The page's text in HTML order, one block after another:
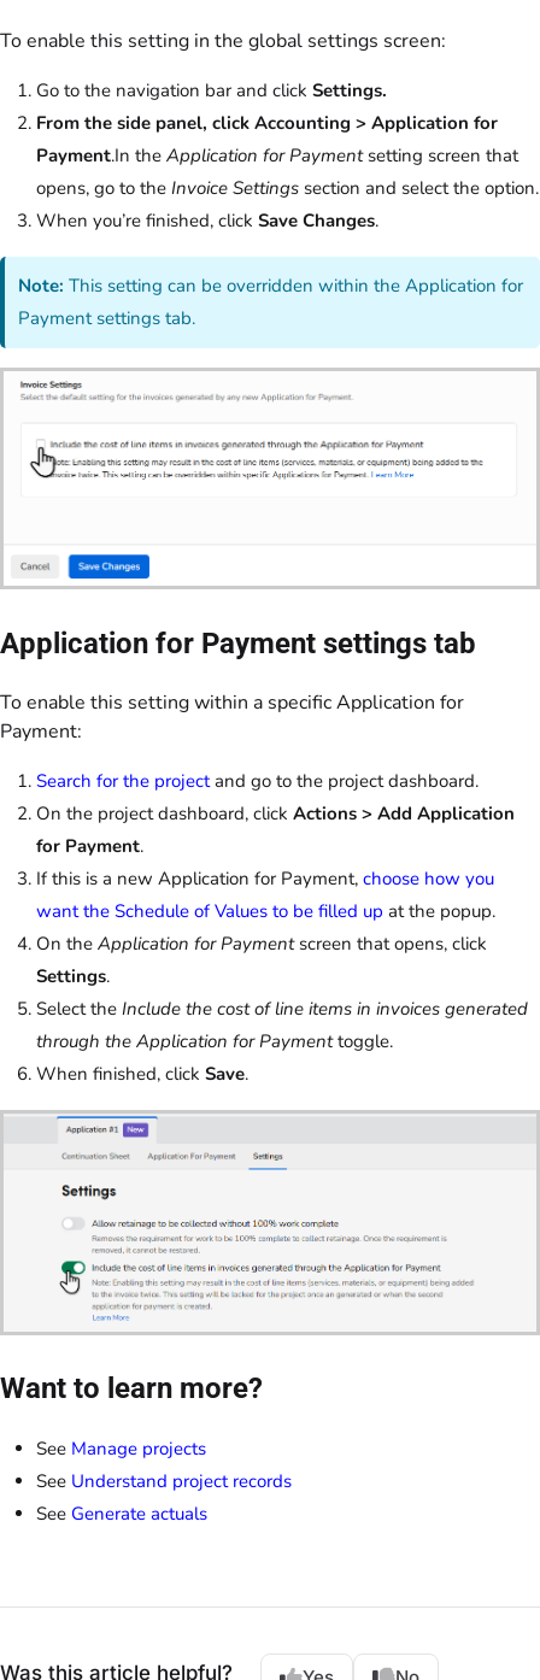
To enable this setting in the global settings screen:
Go to the navigation bar and click Settings.
From the side panel, click Accounting > Application for
Payment.In the Application for Paymentsetting screen that
opens, go to the Invoice Settings section and select the option.
When you’re finished, click Save Changes.
Note: This setting can be overridden within the Application for
Payment settings tab.
Application for Payment settings tab
To enable this setting within a specific Application for
Payment:
Search for the projectand go to the project dashboard.
On the project dashboard, click Actions > Add Application
for Payment.
If this is a new Application for Payment, choose how you
want the Schedule of Values to be filled up at the popup.
On the Application for Paymentscreen that opens, click
Settings.
Select the Include the cost of line items in invoices generated
through the Application for Paymenttoggle.
When finished, click Save.
Want to learn more?
See Manage projects
See Understand project records
See Generate actuals
Was this article helpful?